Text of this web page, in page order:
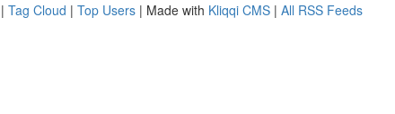
| Tag Cloud | Top Users | Made with Kliqqi CMS | All RSS Feeds